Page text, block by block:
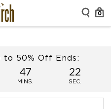
0
to 50% Off Ends:
47
MINS.
21
SEC.